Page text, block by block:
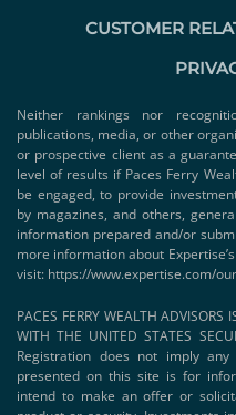
CUSTOMER
Neither rankings nor
publications, media, or other
or prospective client as a
level of results if Paces Ferry
be engaged, to provide
by magazines, and others,
information prepared and/or
more information about
visit: https://www.expertise.com/
PACES FERRY WEALTH ADVISORS
WITH THE UNITED STATES
Registration does not imply
presented on this site is for
intend to make an offer or